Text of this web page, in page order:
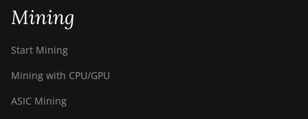
Mining
Start Mining
Mining with CPU/GPU
ASIC Mining